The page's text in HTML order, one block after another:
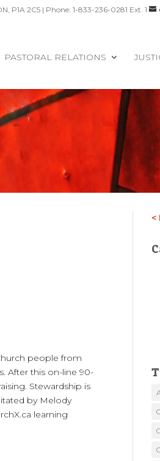
P1A 2C5 | Phone: 1-833-236-0281 Ext. 1
PASTORAL RELATIONS
people from
After this on-line 90-
Stewardship is
by Melody
learning
<